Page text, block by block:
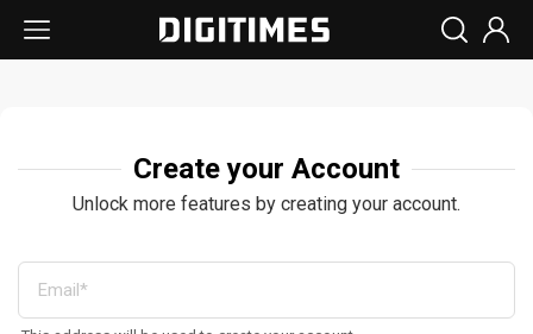
Create your Account
Unlock more features by creating your account.